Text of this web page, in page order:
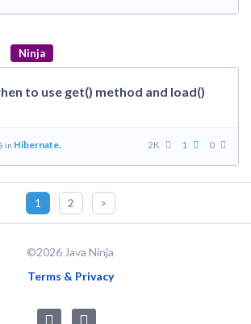
Ninja
to use get() method and load()
in Hibernate. 2K 1 0
1 2 >
©2026 Java Ninja
Terms & Privacy